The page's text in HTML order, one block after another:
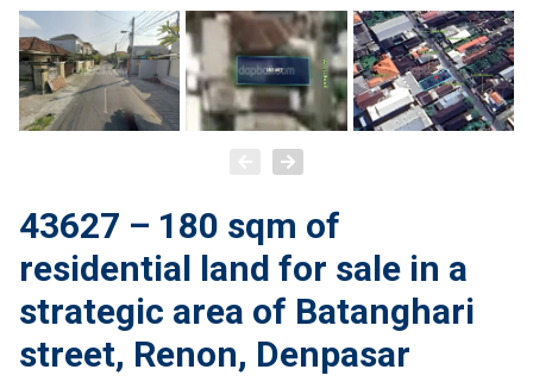
43627 – 180 sqm of
residential land for sale in a
strategic area of Batanghari
street, Renon, Denpasar